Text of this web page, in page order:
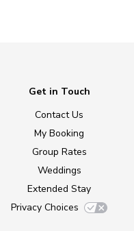
Get in Touch
Contact Us
My Booking
Group Rates
Weddings
Extended Stay
Privacy Choices